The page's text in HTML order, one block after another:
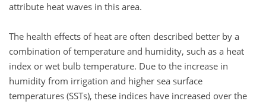
attribute heat waves in this area.
The health effects of heat are often described better by a
combination of temperature and humidity, such as a heat
index or wet bulb temperature. Due to the increase in
humidity from irrigation and higher sea surface
temperatures (SSTs), these indices have increased over the